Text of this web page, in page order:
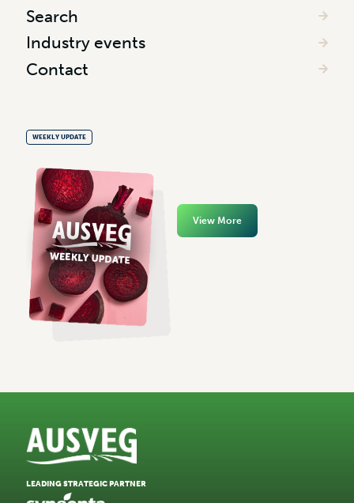
Search
Industry events
Contact
WEEKLY UPDATE
View More
LEADING STRATEGIC PARTNER